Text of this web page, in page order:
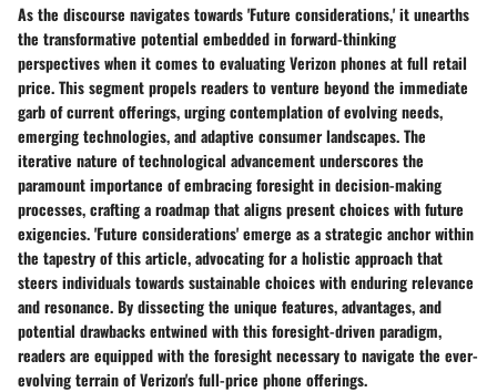
As the discourse navigates towards 'Future considerations,' it unearths
the transformative potential embedded in forward-thinking
perspectives when it comes to evaluating Verizon phones at full retail
price. This segment propels readers to venture beyond the immediate
garb of current offerings, urging contemplation of evolving needs,
emerging technologies, and adaptive consumer landscapes. The
iterative nature of technological advancement underscores the
paramount importance of embracing foresight in decision-making
processes, crafting a roadmap that aligns present choices with future
exigencies. 'Future considerations' emerge as a strategic anchor within
the tapestry of this article, advocating for a holistic approach that
steers individuals towards sustainable choices with enduring relevance
and resonance. By dissecting the unique features, advantages, and
potential drawbacks entwined with this foresight-driven paradigm,
readers are equipped with the foresight necessary to navigate the ever-
evolving terrain of Verizon's full-price phone offerings.